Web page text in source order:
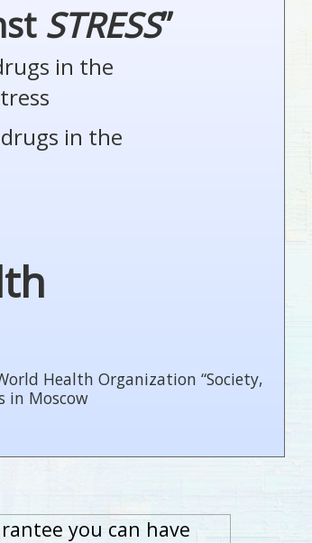
STRESS”
in the
in the
Health Organization “Society,
in Moscow
you can have